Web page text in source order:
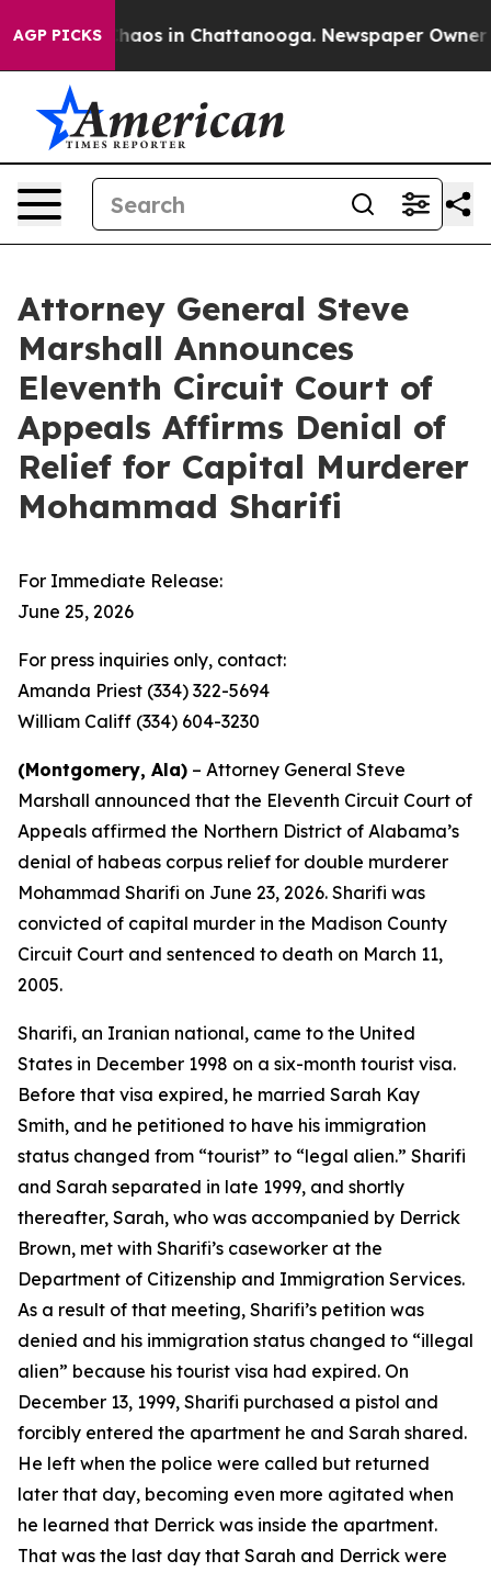
AGP PICKSChaos in Chattanooga. Newspaper Owner
Attorney General Steve
Marshall Announces
Eleventh Circuit Court of
Appeals Affirms Denial of
Relief for Capital Murderer
Mohammad Sharifi
For Immediate Release:
June 25, 2026
For press inquiries only, contact:
Amanda Priest (334) 322-5694
William Califf (334) 604-3230
(Montgomery, Ala) – Attorney General Steve
Marshall announced that the Eleventh Circuit Court of
Appeals affirmed the Northern District of Alabama’s
denial of habeas corpus relief for double murderer
Mohammad Sharifi on June 23, 2026. Sharifi was
convicted of capital murder in the Madison County
Circuit Court and sentenced to death on March 11,
2005.
Sharifi, an Iranian national, came to the United
States in December 1998 on a six-month tourist visa.
Before that visa expired, he married Sarah Kay
Smith, and he petitioned to have his immigration
status changed from “tourist” to “legal alien.” Sharifi
and Sarah separated in late 1999, and shortly
thereafter, Sarah, who was accompanied by Derrick
Brown, met with Sharifi’s caseworker at the
Department of Citizenship and Immigration Services.
As a result of that meeting, Sharifi’s petition was
denied and his immigration status changed to “illegal
alien” because his tourist visa had expired. On
December 13, 1999, Sharifi purchased a pistol and
forcibly entered the apartment he and Sarah shared.
He left when the police were called but returned
later that day, becoming even more agitated when
he learned that Derrick was inside the apartment.
That was the last day that Sarah and Derrick were